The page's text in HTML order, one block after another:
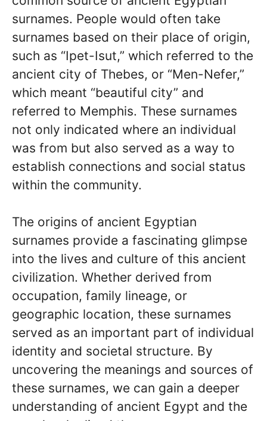
surnames. People would often take
surnames based on their place of origin,
such as “Ipet-Isut,” which referred to the
ancient city of Thebes, or “Men-Nefer,”
which meant “beautiful city” and
referred to Memphis. These surnames
not only indicated where an individual
was from but also served as a way to
establish connections and social status
within the community.
The origins of ancient Egyptian
surnames provide a fascinating glimpse
into the lives and culture of this ancient
civilization. Whether derived from
occupation, family lineage, or
geographic location, these surnames
served as an important part of individual
identity and societal structure. By
uncovering the meanings and sources of
these surnames, we can gain a deeper
understanding of ancient Egypt and the